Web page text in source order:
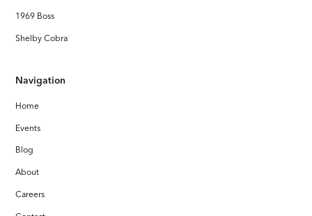
1969 Boss
Shelby Cobra
Navigation
Home
Events
Blog
About
Careers